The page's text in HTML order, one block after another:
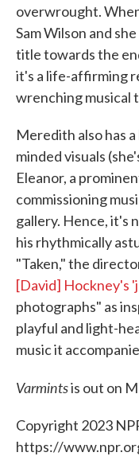
overwrought.
Sam Wilson and
title towards the
it's a life-affirming
wrenching musical
Meredith also has
minded visuals
Eleanor, a
commissioning
gallery. Hence, it's
his rhythmically
"Taken," the
[David] Hockney's
photographs" as
playful and light-
music it
Varmintsis out on
Copyright 2023
https://